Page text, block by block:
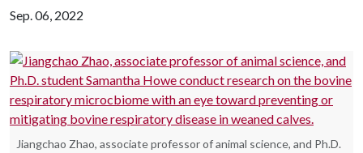
Sep. 06, 2022
Jiangchao Zhao, associate professor of animal science, and Ph.D.